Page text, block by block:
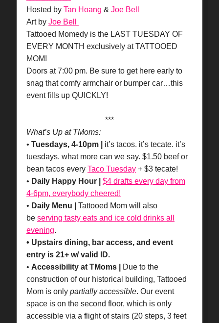
Hosted by Tan Hoang & Joe Bell
Art by Joe Bell
Tattooed Momedy is the LAST TUESDAY OF
EVERY MONTH exclusively at TATTOOED
MOM!
Doors at 7:00 pm. Be sure to get here early to
snag that comfy armchair or bumper car…this
event fills up QUICKLY!
***
What’s Up at TMoms:
• Tuesdays, 4-10pm |
it’s tacos. it’s tecate. it’s
tuesdays. what more can we say. $1.50 beef or
bean tacos every Taco Tuesday + $3 tecate!
• Daily Happy Hour |
$4 drafts every day from
4-6pm, everybody cheered!
• Daily Menu |
Tattooed Mom will also
be serving tasty eats and ice cold drinks all
evening.
• Upstairs dining, bar access, and event
entry is 21+ w/ valid ID.
• Accessibility at TMoms |
Due to the
construction of our historical building, Tattooed
Mom is only partially accessible. Our event
space is on the second floor, which is only
accessible via a flight of stairs (20 steps, 3 feet